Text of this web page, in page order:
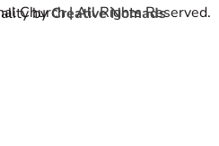
Church | All Rights Reserved.
byCreative Nomads